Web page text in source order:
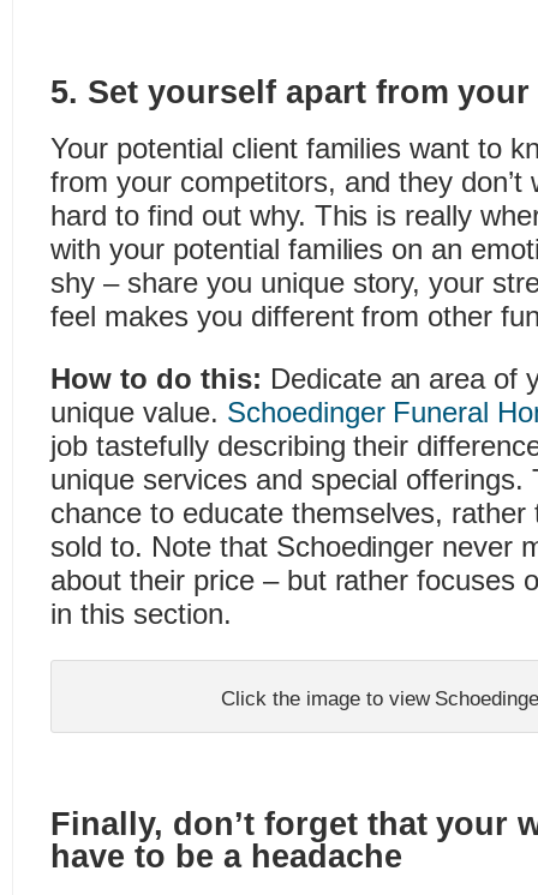
5. Set yourself apart from
Your potential client families want to
from your competitors, and they don’t
hard to find out why. This is really
with your potential families on an
shy – share you unique story, your
feel makes you different from other
How to do this: Dedicate an area of
unique value. Schoedinger Funeral
job tastefully describing their
unique services and special offerings.
chance to educate themselves, rather
sold to. Note that Schoedinger never
about their price – but rather focuses
in this section.
Click the image to view
Finally, don’t forget that your
have to be a headache